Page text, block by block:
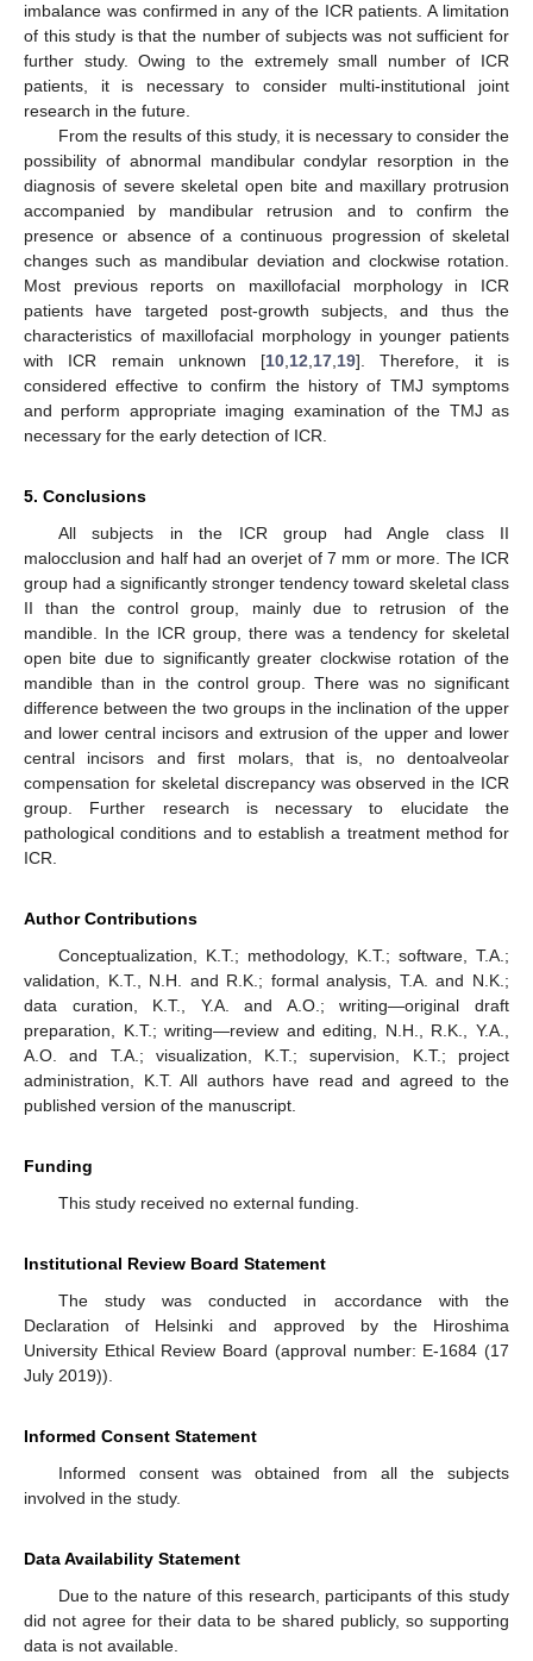
imbalance was confirmed in any of the ICR patients. A limitation
of this study is that the number of subjects was not sufficient for
further study. Owing to the extremely small number of ICR
patients, it is necessary to consider multi-institutional joint
research in the future.
From the results of this study, it is necessary to consider the
possibility of abnormal mandibular condylar resorption in the
diagnosis of severe skeletal open bite and maxillary protrusion
accompanied by mandibular retrusion and to confirm the
presence or absence of a continuous progression of skeletal
changes such as mandibular deviation and clockwise rotation.
Most previous reports on maxillofacial morphology in ICR
patients have targeted post-growth subjects, and thus the
characteristics of maxillofacial morphology in younger patients
with ICR remain unknown [10,12,17,19]. Therefore, it is
considered effective to confirm the history of TMJ symptoms
and perform appropriate imaging examination of the TMJ as
necessary for the early detection of ICR.
5. Conclusions
All subjects in the ICR group had Angle class II
malocclusion and half had an overjet of 7 mm or more. The ICR
group had a significantly stronger tendency toward skeletal class
II than the control group, mainly due to retrusion of the
mandible. In the ICR group, there was a tendency for skeletal
open bite due to significantly greater clockwise rotation of the
mandible than in the control group. There was no significant
difference between the two groups in the inclination of the upper
and lower central incisors and extrusion of the upper and lower
central incisors and first molars, that is, no dentoalveolar
compensation for skeletal discrepancy was observed in the ICR
group. Further research is necessary to elucidate the
pathological conditions and to establish a treatment method for
ICR.
Author Contributions
Conceptualization, K.T.; methodology, K.T.; software, T.A.;
validation, K.T., N.H. and R.K.; formal analysis, T.A. and N.K.;
data curation, K.T., Y.A. and A.O.; writing—original draft
preparation, K.T.; writing—review and editing, N.H., R.K., Y.A.,
A.O. and T.A.; visualization, K.T.; supervision, K.T.; project
administration, K.T. All authors have read and agreed to the
published version of the manuscript.
Funding
This study received no external funding.
Institutional Review Board Statement
The study was conducted in accordance with the
Declaration of Helsinki and approved by the Hiroshima
University Ethical Review Board (approval number: E-1684 (17
July 2019)).
Informed Consent Statement
Informed consent was obtained from all the subjects
involved in the study.
Data Availability Statement
Due to the nature of this research, participants of this study
did not agree for their data to be shared publicly, so supporting
data is not available.